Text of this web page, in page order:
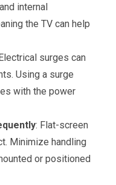
internal
the TV can help
surges can
Using a surge
with the power
: Flat-screen
Minimize handling
or positioned